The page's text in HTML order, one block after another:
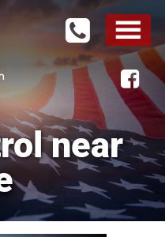
near